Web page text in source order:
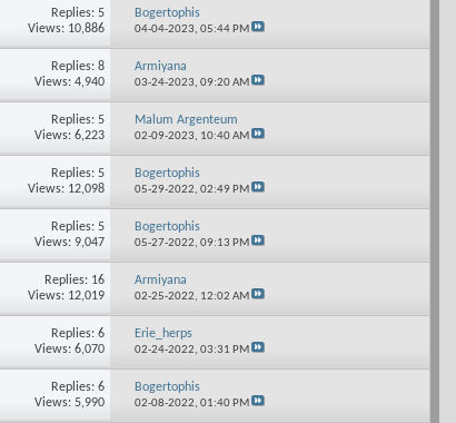
Replies: 5
Views: 10,886
Bogertophis
04-04-2023,05:44 PM
Replies: 8
Views: 4,940
Armiyana
03-24-2023,09:20 AM
Replies: 5
Views: 6,223
Malum Argenteum
02-09-2023, 10:40 AM
Replies: 5
Views: 12,098
Bogertophis
05-29-2022,02:49 PM
Replies: 5
Views: 9,047
Bogertophis
05-27-2022,09:13 PM
Replies: 16
Views: 12,019
Armiyana
02-25-2022, 12:02 AM
Replies: 6
Views: 6,070
Erie_herps
02-24-2022,03:31 PM
Replies: 6
Views: 5,990
Bogertophis
02-08-2022,01:40 PM